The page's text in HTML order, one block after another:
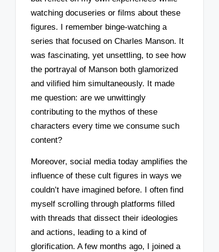
watching docuseries or films about these
figures. I remember binge-watching a
series that focused on Charles Manson. It
was fascinating, yet unsettling, to see how
the portrayal of Manson both glamorized
and vilified him simultaneously. It made
me question: are we unwittingly
contributing to the mythos of these
characters every time we consume such
content?
Moreover, social media today amplifies the
influence of these cult figures in ways we
couldn’t have imagined before. I often find
myself scrolling through platforms filled
with threads that dissect their ideologies
and actions, leading to a kind of
glorification. A few months ago, I joined a